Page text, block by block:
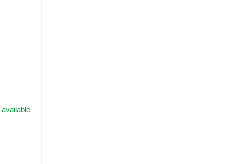
available